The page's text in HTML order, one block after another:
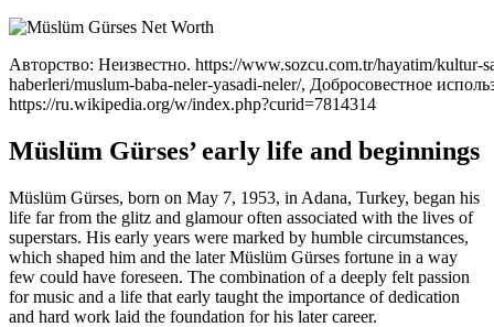
Авторство: Неизвестно. https://www.sozcu.com.tr/hayatim/kultur-
haberleri/muslum-baba-neler-yasadi-neler/, Добросовестное
https://ru.wikipedia.org/w/index.php?curid=7814314
Müslüm Gürses’ early life and beginnings
Müslüm Gürses, born on May 7, 1953, in Adana, Turkey, began his
life far from the glitz and glamour often associated with the lives of
superstars. His early years were marked by humble circumstances,
which shaped him and the later Müslüm Gürses fortune in a way
few could have foreseen. The combination of a deeply felt passion
for music and a life that early taught the importance of dedication
and hard work laid the foundation for his later career.